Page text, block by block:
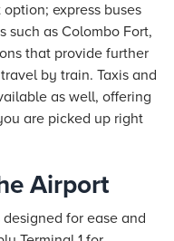
express buses
such as Colombo Fort,
that provide further
by train. Taxis and
as well, offering
are picked up right
Airport
for ease and